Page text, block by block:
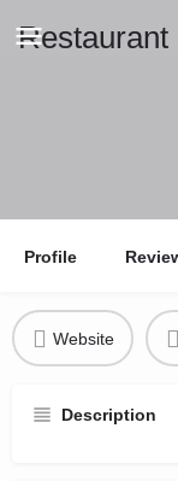
Profile
Website
Description